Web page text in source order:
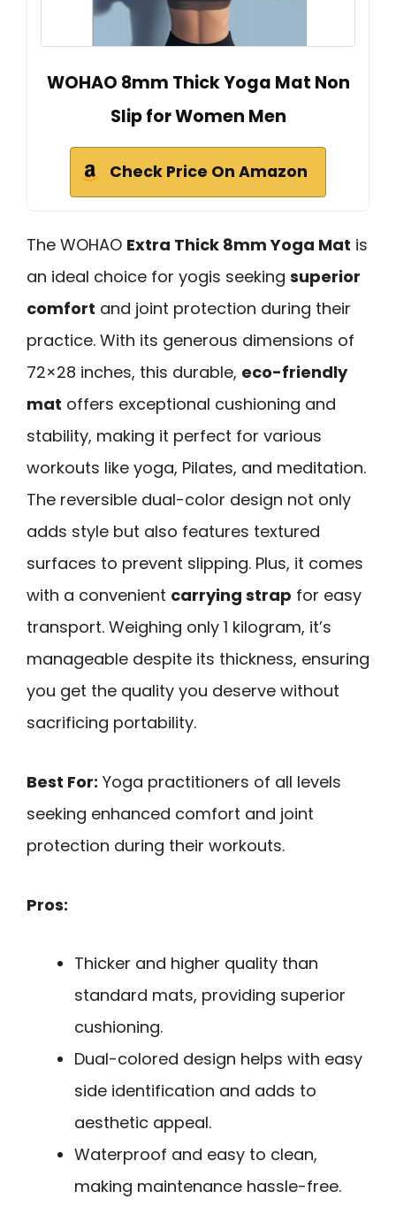
WOHAO 8mm Thick Yoga Mat Non
Slip for Women Men
Check Price On Amazon
The WOHAO Extra Thick 8mm Yoga Mat is
an ideal choice for yogis seeking superior
comfort and joint protection during their
practice. With its generous dimensions of
72×28 inches, this durable, eco-friendly
mat offers exceptional cushioning and
stability, making it perfect for various
workouts like yoga, Pilates, and meditation.
The reversible dual-color design not only
adds style but also features textured
surfaces to prevent slipping. Plus, it comes
with a convenient carrying strap for easy
transport. Weighing only 1 kilogram, it’s
manageable despite its thickness, ensuring
you get the quality you deserve without
sacrificing portability.
Best For: Yoga practitioners of all levels
seeking enhanced comfort and joint
protection during their workouts.
Pros:
Thicker and higher quality than
standard mats, providing superior
cushioning.
Dual-colored design helps with easy
side identification and adds to
aesthetic appeal.
Waterproof and easy to clean,
making maintenance hassle-free.